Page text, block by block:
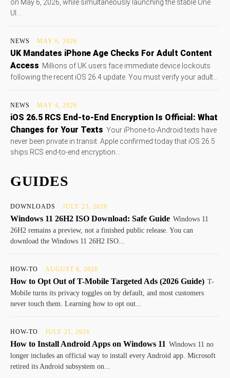
on May 6, 2026, while simultaneously launching the stable One
UI...
NEWS MAY 6, 2026
UK Mandates iPhone Age Checks For Adult Content
Access Millions of UK users face immediate device lockouts
following the recent iOS 26.4 update. You must verify your adult...
NEWS MAY 4, 2026
iOS 26.5 RCS End-to-End Encryption Is Official: What
Changes for Your Texts Your iPhone-to-Android texts have
never been private in transit. Apple confirmed today that iOS 26.5
ships RCS end-to-end encryption...
GUIDES
DOWNLOADS JULY 23, 2026
Windows 11 26H2 ISO Download: Safe Guide Windows 11
26H2 remains a preview, not a finished public release. You can
download the Windows 11 26H2 ISO...
HOW-TO AUGUST 6, 2026
How to Opt Out of T-Mobile Targeted Ads (2026 Guide) T-
Mobile turns its privacy toggles on by default, and most customers
never touch them. Learning how to opt out...
HOW-TO JULY 21, 2026
How to Install Android Apps on Windows 11 Windows 11 no
longer includes an official way to install every Android app. Microsoft
retired its Android subsystem on...